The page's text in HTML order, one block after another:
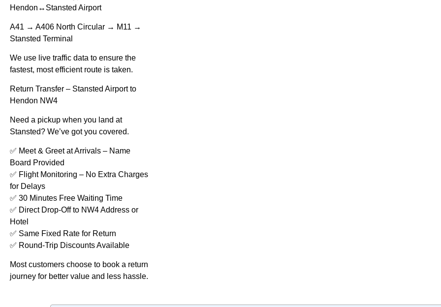
Hendon↔Stansted Airport
A41 → A406 North Circular → M11 →
Stansted Terminal
We use live traffic data to ensure the
fastest, most efficient route is taken.
Return Transfer – Stansted Airport to
Hendon NW4
Need a pickup when you land at
Stansted? We’ve got you covered.
✅ Meet & Greet at Arrivals – Name
Board Provided
✅ Flight Monitoring – No Extra Charges
for Delays
✅ 30 Minutes Free Waiting Time
✅ Direct Drop-Off to NW4 Address or
Hotel
✅ Same Fixed Rate for Return
✅ Round-Trip Discounts Available
Most customers choose to book a return
journey for better value and less hassle.